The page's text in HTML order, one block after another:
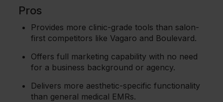
Pros
Provides more clinic-grade tools than salon-
first competitors like Vagaro and Boulevard.
Offers full marketing capability with no need
for a business background or agency.
Delivers more aesthetic-specific functionality
than general medical EMRs.